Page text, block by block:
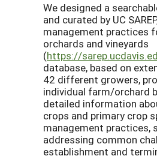
We designed a
and curated by UC
management practices
orchards and vineyards
(https://
database, based on
42 different growers,
individual farm/orchard
detailed information
crops and primary crop
management practices,
addressing common
establishment and